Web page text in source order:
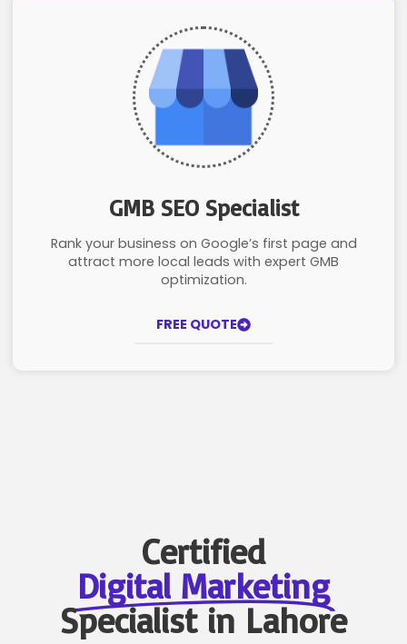
GMB SEO Specialist
Rank your business on Google’s first page and
attract more local leads with expert GMB
optimization.
FREE QUOTE
Certified
Digital Marketing
Specialist in Lahore